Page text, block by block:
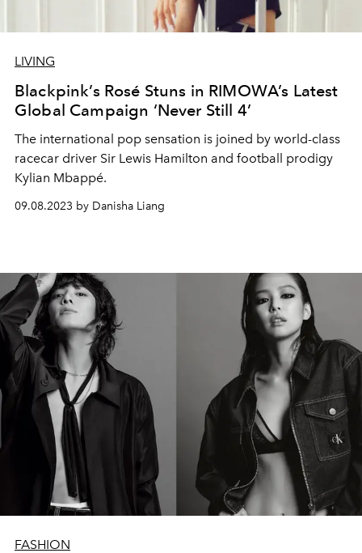
LIVING
Blackpink’s Rosé Stuns in RIMOWA’s Latest
Global Campaign ‘Never Still 4’
The international pop sensation is joined by world-class
racecar driver Sir Lewis Hamilton and football prodigy
Kylian Mbappé.
09.08.2023 by Danisha Liang
FASHION